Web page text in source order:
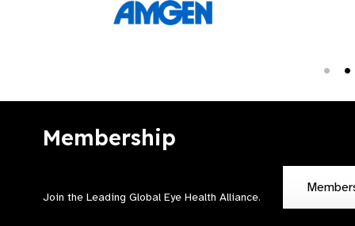
Membership
Join the Leading Global Eye Health Alliance​.